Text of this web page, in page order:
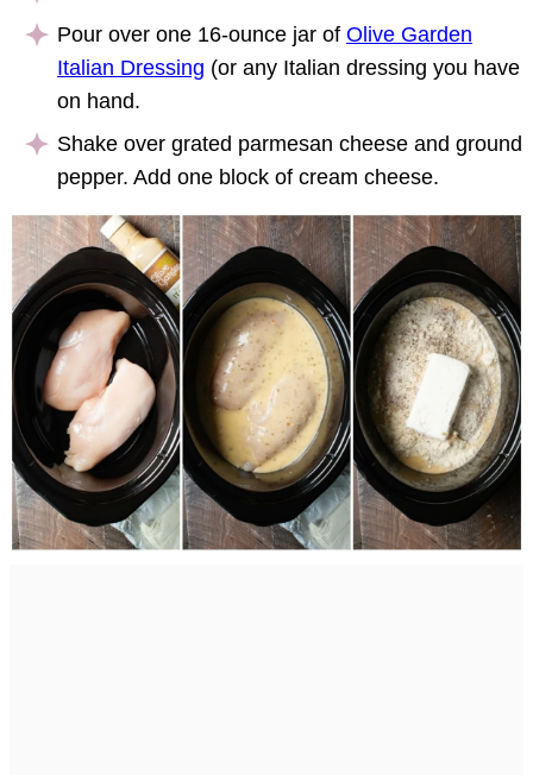
Pour over one 16-ounce jar of Olive Garden
Italian Dressing (or any Italian dressing you have
on hand.
Shake over grated parmesan cheese and ground
pepper. Add one block of cream cheese.